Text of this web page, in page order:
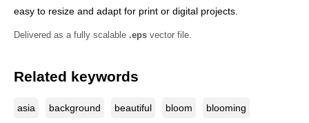
easy to resize and adapt for print or digital projects.
Delivered as a fully scalable .eps vector file.
Related keywords
asia background beautiful bloom blooming